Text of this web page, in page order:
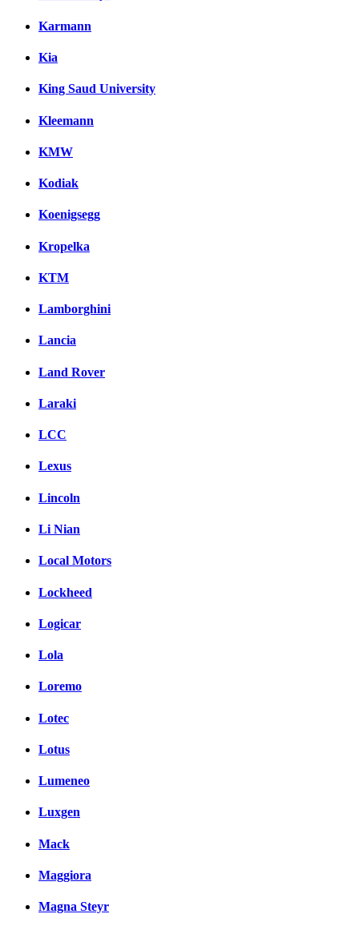
Karmann
Kia
King Saud University
Kleemann
KMW
Kodiak
Koenigsegg
Kropelka
KTM
Lamborghini
Lancia
Land Rover
Laraki
LCC
Lexus
Lincoln
Li Nian
Local Motors
Lockheed
Logicar
Lola
Loremo
Lotec
Lotus
Lumeneo
Luxgen
Mack
Maggiora
Magna Steyr